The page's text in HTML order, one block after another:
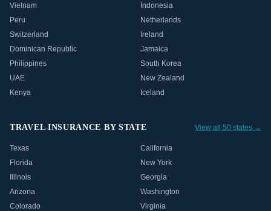
Vietnam
Indonesia
Peru
Netherlands
Switzerland
Ireland
Dominican Republic
Jamaica
Philippines
South Korea
UAE
New Zealand
Kenya
Iceland
TRAVEL INSURANCE BY STATE View all 50 states →
Texas
California
Florida
New York
Illinois
Georgia
Arizona
Washington
Colorado
Virginia